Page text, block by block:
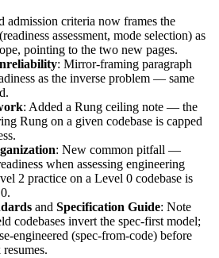
admission criteria now frames the
assessment, mode selection) as
pointing to the two new pages.
: Mirror-framing paragraph
as the inverse problem — same
: Added a Rung ceiling note — the
Rung on a given codebase is capped
: New common pitfall —
when assessing engineering
2 practice on a Level 0 codebase is
and Specification Guide: Note
codebases invert the spec-first model;
engineered (spec-from-code) before